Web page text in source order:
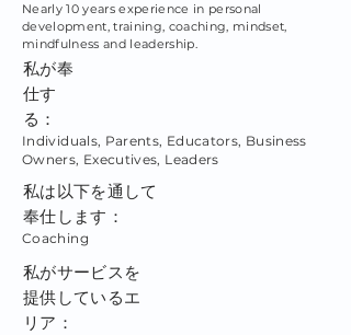
Nearly 10 years experience in personal
development, training, coaching, mindset,
mindfulness and leadership.
私が奉
仕す
る：
Individuals, Parents, Educators, Business
Owners, Executives, Leaders
私は以下を通して
奉仕します：
Coaching
私がサービスを
提供しているエ
リア：